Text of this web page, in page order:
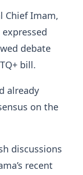
Chief Imam,
debate
bill.
already
on the
discussions
recent